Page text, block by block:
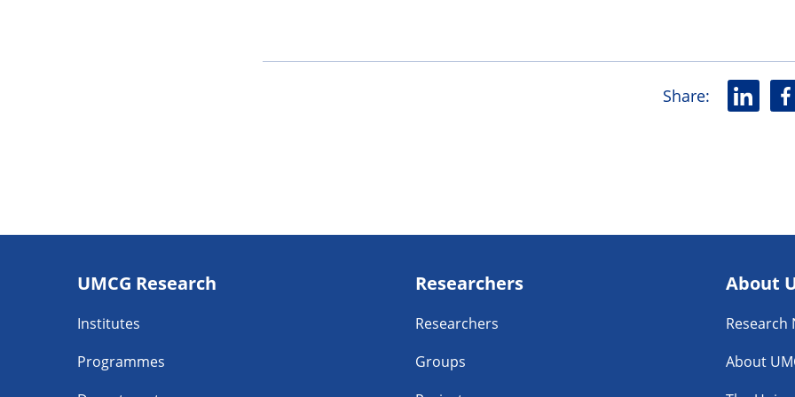
Share: L
i
F
a
navigatie
UMCG Research
Institutes
Programmes
Researchers
Researchers
Groups
About
Research
About